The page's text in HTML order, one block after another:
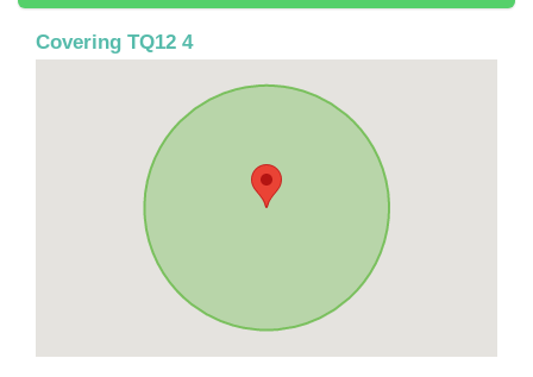
Covering TQ12 4